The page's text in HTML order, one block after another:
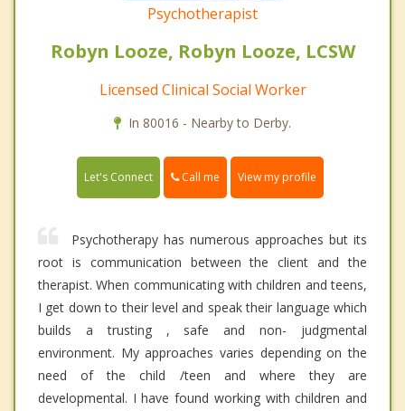
Psychotherapist
Robyn Looze, Robyn Looze, LCSW
Licensed Clinical Social Worker
In 80016 - Nearby to Derby.
Let's Connect Call me View my profile
Psychotherapy has numerous approaches but its
root is communication between the client and the
therapist. When communicating with children and teens,
I get down to their level and speak their language which
builds a trusting , safe and non- judgmental
environment. My approaches varies depending on the
need of the child /teen and where they are
developmental. I have found working with children and